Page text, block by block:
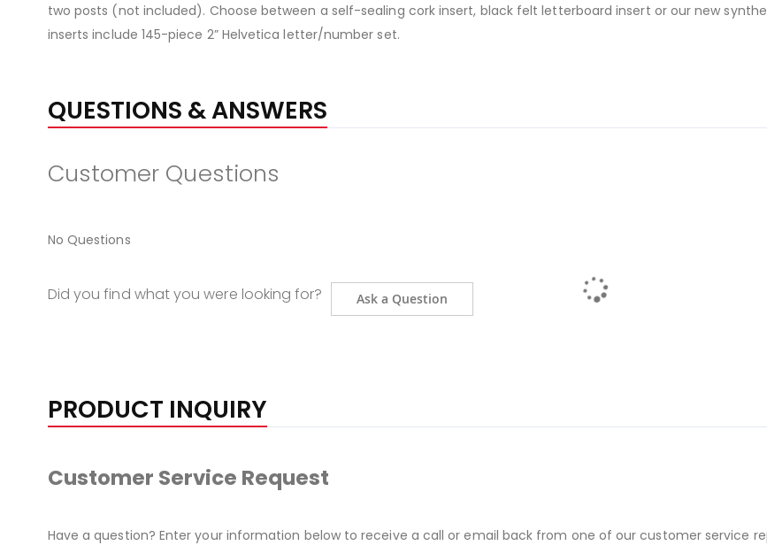
two posts (not included). Choose between a self-sealing cork insert, black felt letterboard insert or our new
inserts include 145-piece 2” Helvetica letter/number set.
QUESTIONS & ANSWERS
Customer Questions
No Questions
Did you find what you were looking for? Ask a Question
PRODUCT INQUIRY
Customer Service Request
Have a question? Enter your information below to receive a call or email back from one of our customer service